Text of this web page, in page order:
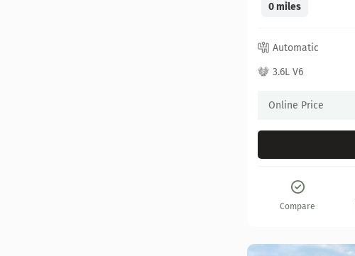
0 miles
Automatic
3.6L V6
Online Price
Compare